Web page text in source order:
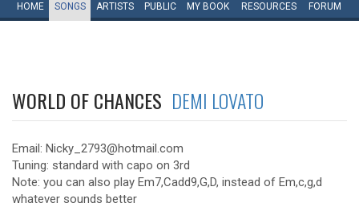
HOME SONGS ARTISTS PUBLIC MY BOOK RESOURCES FORUM
WORLD OF CHANCES DEMI LOVATO
Email: Nicky_2793@hotmail.com
Tuning: standard with capo on 3rd
Note: you can also play Em7,Cadd9,G,D, instead of Em,c,g,d
whatever sounds better